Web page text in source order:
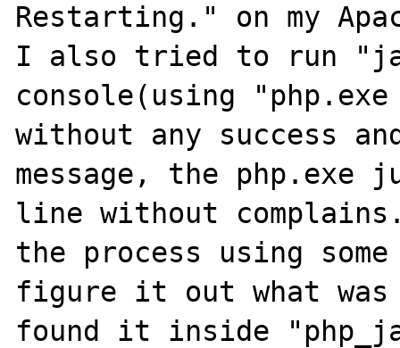
Restarting." on my
I also tried to run
console(using
without any success
message, the
line without
the process using
figure it out what was
found it inside